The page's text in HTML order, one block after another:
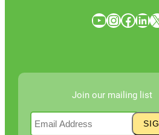
YouTube InstagramFacebook LinkedIn X
Join our mailing list